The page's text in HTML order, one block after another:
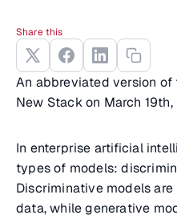
An abbreviated version
New Stack on March
In enterprise artificial
types of models:
Discriminative models
data, while generative
Share this